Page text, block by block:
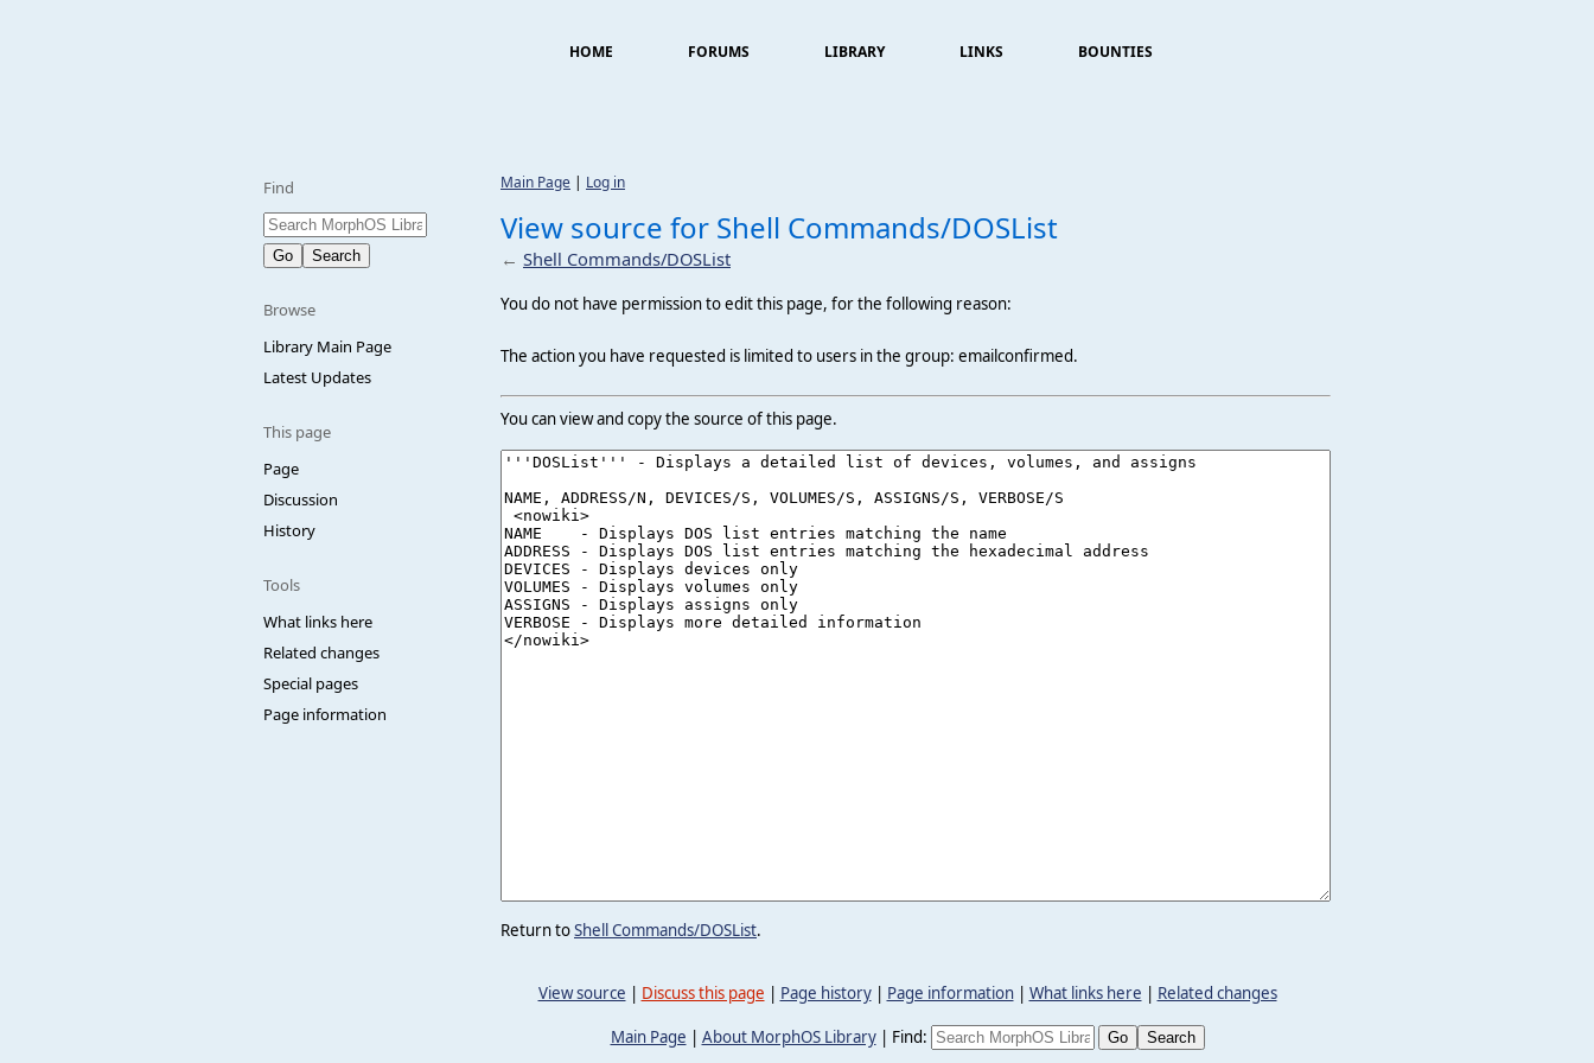
HOME FORUMS LIBRARY LINKS BOUNTIES
Find
Browse
Library Main Page
Latest Updates
This page
Page
Discussion
History
Tools
What links here
Related changes
Special pages
Page information
Main Page | Log in
View source for Shell Commands/DOSList
← Shell Commands/DOSList
You do not have permission to edit this page, for the following reason:
The action you have requested is limited to users in the group: emailconfirmed.
You can view and copy the source of this page.
Return toShell Commands/DOSList.
View source | Discuss this page | Page history| Page information| What links here | Related changes
Main Page | About MorphOS Library| Find: